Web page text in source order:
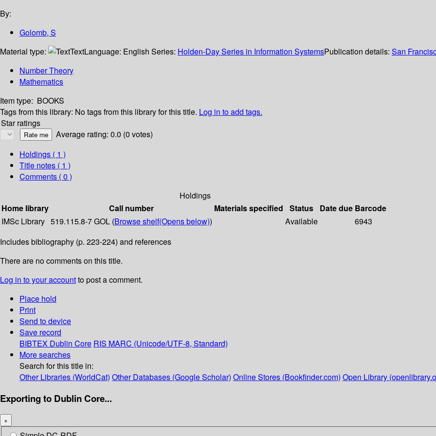
By:
Golomb, S
Material type:
TextLanguage: English Series: Holden-Day Series in Information SystemsPublication details: San
Number Theory
Mathematics
Item type: BOOKS
Tags from this library: No tags from this library for this title. Log in to add tags.
Star ratings
Average rating: 0.0 (0 votes)
Holdings ( 1 )
Title notes ( 1 )
Comments ( 0 )
Holdings
Home library
Call number Materials specified Status Date due Barcode
IMSc Library 519.115.8-7 GOL (Browse shelf(Opens below)) Available
6943
Includes bibliography (p. 223-224) and references
There are no comments on this title.
Log in to your accountto post a comment.
Place hold
Print
Send to device
Save record
BIBTEX Dublin Core RIS MARC (Unicode/UTF-8, Standard)
More searches
Search for this title in:
Other Libraries (WorldCat) Other Databases (Google Scholar) Online Stores (Bookfinder.com) Open Library
Exporting to Dublin Core...
×